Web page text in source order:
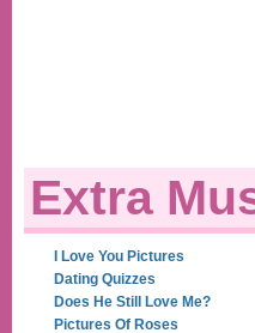
Extra
I Love You Pictures
Dating Quizzes
Does He Still Love Me?
Pictures Of Roses